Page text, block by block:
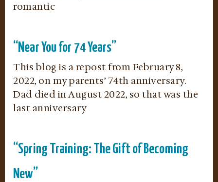
romantic
“Near You for 74 Years”
This blog is a repost from February 8,
2022, on my parents’ 74th anniversary.
Dad died in August 2022, so that was the
last anniversary
“Spring Training: The Gift of Becoming
New”